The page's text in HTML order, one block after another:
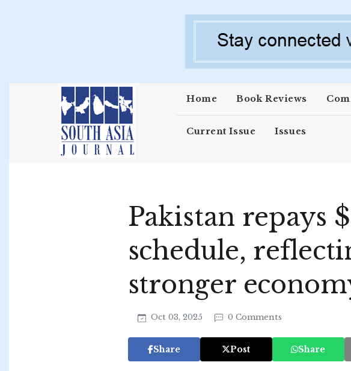
Home Book Reviews
Current Issue Issues
Pakistan repays
schedule,
stronger
Oct 03, 2025 0 Comments
Share Post Share